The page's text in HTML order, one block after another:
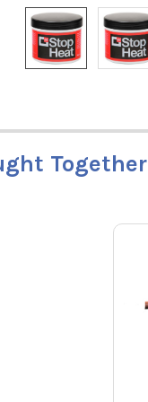
Together